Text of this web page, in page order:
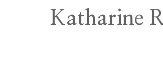
Katharine